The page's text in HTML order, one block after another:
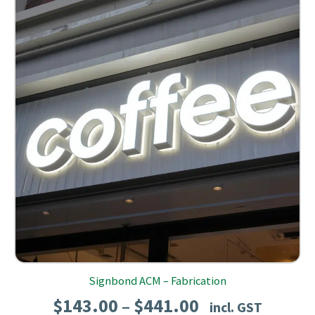
Signbond ACM – Fabrication
$143.00 – $441.00 Price
incl. GST